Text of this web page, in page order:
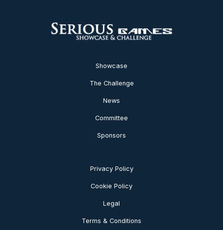
Showcase
The Challenge
News
Committee
Sponsors
Privacy Policy
Cookie Policy
Legal
Terms & Conditions